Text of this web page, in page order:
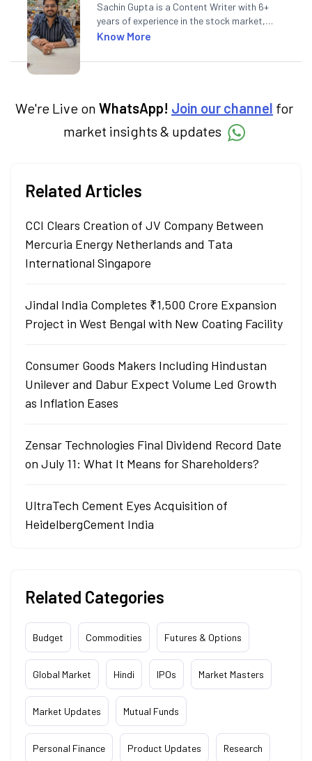
Sachin Gupta is a Content Writer with 6+
years of experience in the stock market,
including global markets like the US,
specialises in creating financial content that
in Economics.
Know More
We're Live on WhatsApp! Join our channel for
market insights & updates
Related Articles
CCI Clears Creation of JV Company Between
Mercuria Energy Netherlands and Tata
International Singapore
Jindal India Completes ₹1,500 Crore Expansion
Project in West Bengal with New Coating Facility
Consumer Goods Makers Including Hindustan
Unilever and Dabur Expect Volume Led Growth
as Inflation Eases
Zensar Technologies Final Dividend Record Date
on July 11: What It Means for Shareholders?
UltraTech Cement Eyes Acquisition of
HeidelbergCement India
Related Categories
Budget Commodities Futures & Options
Global Market Hindi IPOs Market Masters
Market Updates Mutual Funds
Personal Finance Product Updates Research